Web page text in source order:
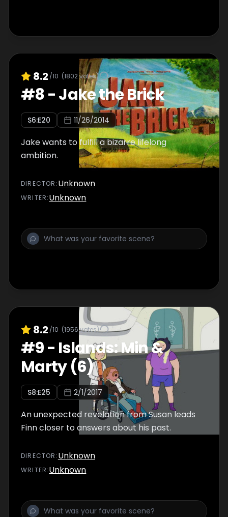
8.2 /10 (1802votes)
#8-Jake the Brick
S6:E20 11/26/2014
Jake wants to fulfill a bizarre lifelong
ambition.
DIRECTOR :Unknown
WRITER:Unknown
8.2 /10 (1956votes)
#9- Islands: Min &
Marty (6)
S8:E25 2/1/2017
An unexpected revelation from Susan leads
Finn closer to answers about his past.
DIRECTOR :Unknown
WRITER:Unknown